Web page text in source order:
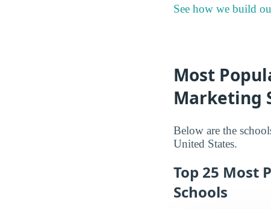
See how we build
Most
Marketing
Below are the
United States.
Top 25 Most
Schools